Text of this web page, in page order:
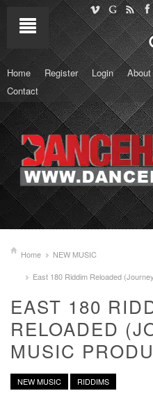
Home Register Login About
Contact
Home
NEW MUSIC
East 180 Riddim Reloaded
EAST 180
RELOADED
MUSIC
NEW MUSIC RIDDIMS